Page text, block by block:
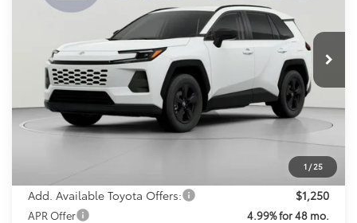
1 /25
2T36CRAV9TC035749 Stock:TC035749Model:4435
Ext. Int.
$37,237
KOONS PRICE
Less
Total SRP
$36,437
Processing Fee:
$37,237
Add. Available Toyota Offers: $1,250
APR Offer
4.99% for 48 mo.